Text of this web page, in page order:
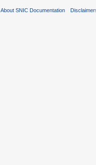
About SNIC Documentation